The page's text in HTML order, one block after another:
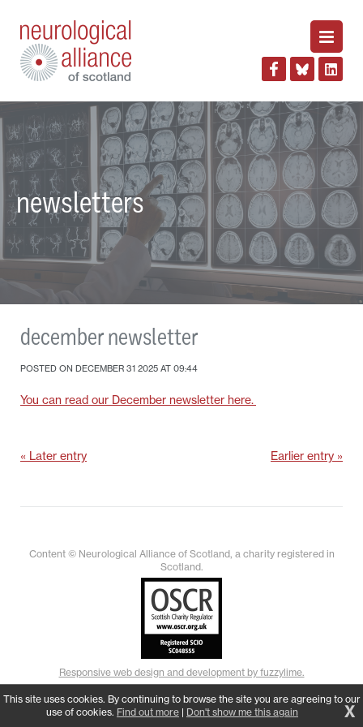
newsletters
december newsletter
POSTED ON DECEMBER 31 2025 AT 09:44
You can read our December newsletter here.
« Later entry Earlier entry »
Content © Neurological Alliance of Scotland, a charity registered in
Scotland.
Responsive web design and development by fuzzylime.
This site uses cookies. By continuing to browse the site you are agreeing to our
use of cookies. Find out more | Don't show me this again X